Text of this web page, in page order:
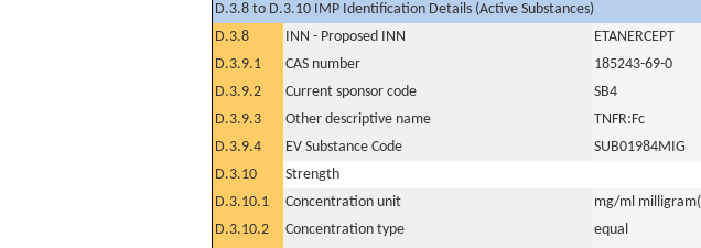
D.3.8 to D.3.10 IMP Identification Details (Active Substances)
D.3.8
INN - Proposed INN
ETANERCEPT
D.3.9.1
CAS number
185243-69-0
D.3.9.2
Current sponsor code
SB4
D.3.9.3
Other descriptive name
TNFR:Fc
D.3.9.4
EV Substance Code
SUB01984MIG
D.3.10
Strength
D.3.10.1
Concentration unit
mg/ml
D.3.10.2
Concentration type
equal